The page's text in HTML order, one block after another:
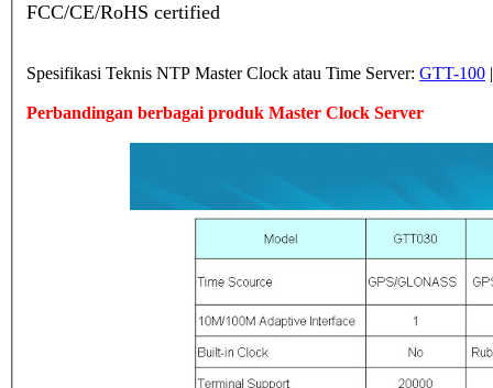
FCC/CE/RoHS certified
Spesifikasi Teknis NTP Master Clock atau Time Server: GTT-100
Perbandingan berbagai produk Master Clock Server